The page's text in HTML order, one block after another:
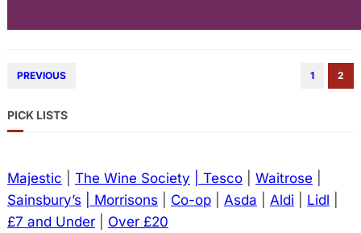
PREVIOUS 1 2
PICK LISTS
Majestic The Wine Society | Tesco| Waitrose
Sainsbury’s
| Morrisons Co-op| Asda Aldi Lidl
£7 and Under| Over £20